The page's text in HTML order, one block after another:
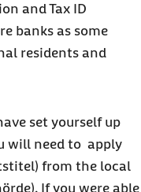
and Tax ID
banks as some
residents and
set yourself up
will need to apply
from the local
If you were able